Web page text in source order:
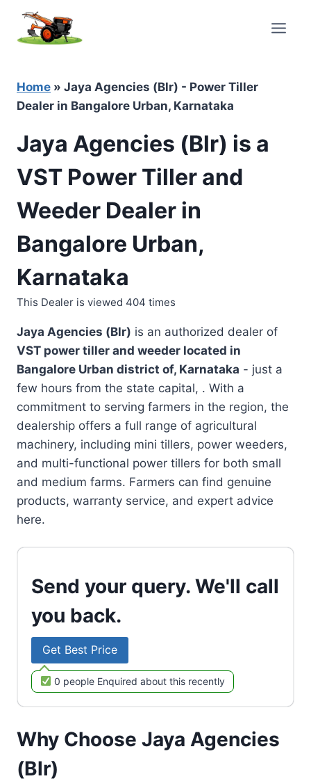
content
Home » Jaya Agencies (Blr) - Power Tiller
Dealer in Bangalore Urban, Karnataka
Jaya Agencies (Blr) is a
VST Power Tiller and
Weeder Dealer in
Bangalore Urban,
Karnataka
This Dealer is viewed 404 times
Jaya Agencies (Blr) is an authorized dealer of
VST power tiller and weeder located in
Bangalore Urban district of, Karnataka - just a
few hours from the state capital, . With a
commitment to serving farmers in the region, the
dealership offers a full range of agricultural
machinery, including mini tillers, power weeders,
and multi-functional power tillers for both small
and medium farms. Farmers can find genuine
products, warranty service, and expert advice
here.
Send your query. We'll call
you back.
Get Best Price
0 people Enquired about this recently
Why Choose Jaya Agencies
(Blr)